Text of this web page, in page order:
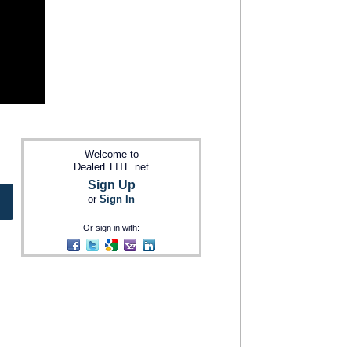
Welcome to
DealerELITE.net
Sign Up
or Sign In
Or sign in with: